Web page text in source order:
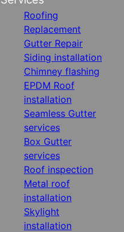
Roofing
Replacement
Gutter Repair
Siding installation
Chimney flashing
EPDM Roof
installation
Seamless Gutter
services
Box Gutter
services
Roof inspection
Metal roof
installation
Skylight
installation